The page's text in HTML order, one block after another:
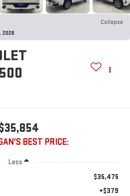
Collapse
2026
BEST PRICE:
Less
$35,475
+$379